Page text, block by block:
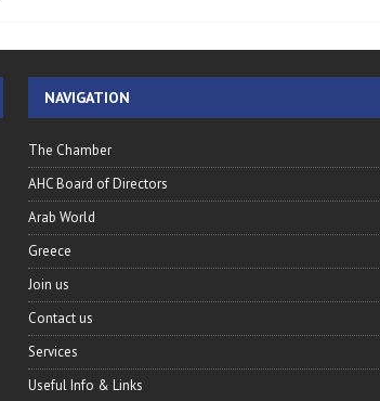
NAVIGATION
The Chamber
AHC Board of Directors
Arab World
Greece
Join us
Contact us
Services
Useful Info & Links